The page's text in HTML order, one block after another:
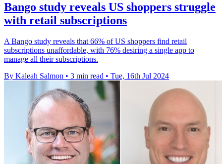
Bango study reveals US shoppers struggle
with retail subscriptions
A Bango study reveals that 66% of US shoppers find retail
subscriptions unaffordable, with 76% desiring a single app to
manage all their subscriptions.
By Kaleah Salmon • 3 min read • Tue, 16th Jul 2024